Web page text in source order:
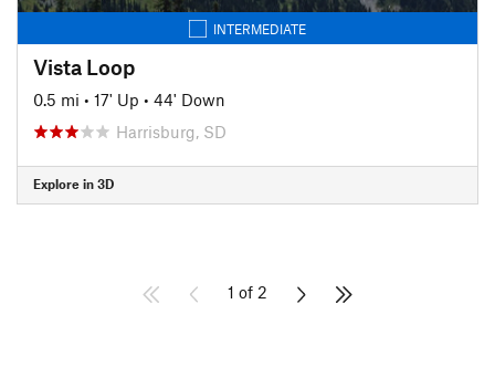
INTERMEDIATE
Vista Loop
0.5 mi • 17' Up • 44' Down
Harrisburg, SD
Explore in 3D
1 of 2